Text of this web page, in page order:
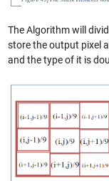
The Algorithm will
store the output pixel
and the type of it is